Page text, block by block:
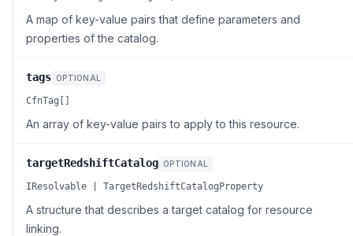
A map of key-value pairs that define parameters and
properties of the catalog.
tags OPTIONAL
CfnTag[]
An array of key-value pairs to apply to this resource.
targetRedshiftCatalog OPTIONAL
IResolvable | TargetRedshiftCatalogProperty
A structure that describes a target catalog for resource
linking.